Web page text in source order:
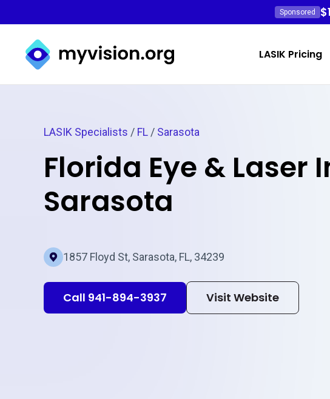
Sponsored
Myvision.org Home
LASIK Pricing
LASIK Specialists / FL / Sarasota
Florida Eye & Laser
Sarasota
1857 Floyd St, Sarasota, FL, 34239
Call 941-894-3937 Visit Website